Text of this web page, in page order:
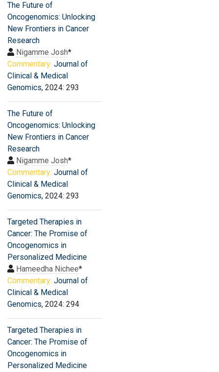
The Future of
Oncogenomics: Unlocking
New Frontiers in Cancer
Research
Nigamme Josh*
Commentary: Journal of
Clinical & Medical
Genomics, 2024: 293
The Future of
Oncogenomics: Unlocking
New Frontiers in Cancer
Research
Nigamme Josh*
Commentary: Journal of
Clinical & Medical
Genomics, 2024: 293
Targeted Therapies in
Cancer: The Promise of
Oncogenomics in
Personalized Medicine
Hameedha Nichee*
Commentary: Journal of
Clinical & Medical
Genomics, 2024: 294
Targeted Therapies in
Cancer: The Promise of
Oncogenomics in
Personalized Medicine